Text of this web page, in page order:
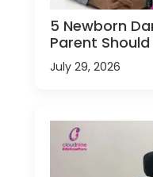
5 Newborn
Parent
July 29, 2026